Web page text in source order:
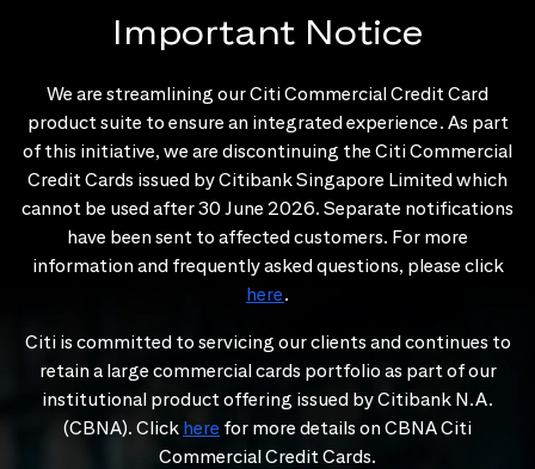
Important Notice
We are streamlining our Citi Commercial Credit Card
product suite to ensure an integrated experience. As part
of this initiative, we are discontinuing the Citi Commercial
Credit Cards issued by Citibank Singapore Limited which
cannot be used after 30 June 2026. Separate notifications
have been sent to affected customers. For more
information and frequently asked questions, please click
here.
Citi is committed to servicing our clients and continues to
retain a large commercial cards portfolio as part of our
institutional product offering issued by Citibank N.A.
(CBNA). Click here for more details on CBNA Citi
Commercial Credit Cards.